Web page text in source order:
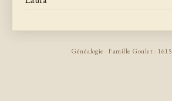
Généalogie · Famille Goulet ·